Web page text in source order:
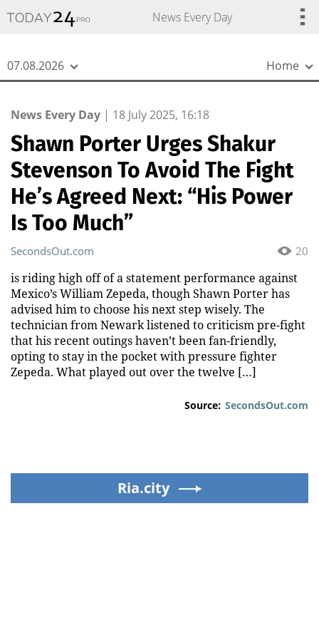
News Every Day
07.08.2026 Home
News Every Day | 18 July 2025, 16:18
Shawn Porter Urges Shakur
Stevenson To Avoid The Fight
He’s Agreed Next: “His Power
Is Too Much”
20
SecondsOut.com
is riding high off of a statement performance against
Mexico’s William Zepeda, though Shawn Porter has
advised him to choose his next step wisely. The
technician from Newark listened to criticism pre-fight
that his recent outings haven’t been fan-friendly,
opting to stay in the pocket with pressure fighter
Zepeda. What played out over the twelve […]
Source: SecondsOut.com
Ria.city